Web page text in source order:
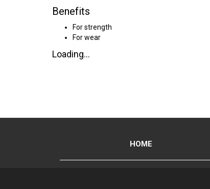
Benefits
For strength
For wear
Loading...
HOME